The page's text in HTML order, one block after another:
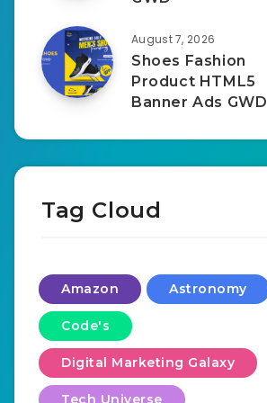
August 7, 2026
Shoes Fashion
Product HTML5
Banner Ads GWD
Tag Cloud
Amazon Astronomy
Code's
Digital Marketing Galaxy
Tech Universe